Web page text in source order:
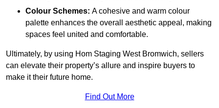
Colour Schemes: A cohesive and warm colour
palette enhances the overall aesthetic appeal, making
spaces feel united and comfortable.
Ultimately, by using Hom Staging West Bromwich, sellers
can elevate their property’s allure and inspire buyers to
make it their future home.
Find Out More